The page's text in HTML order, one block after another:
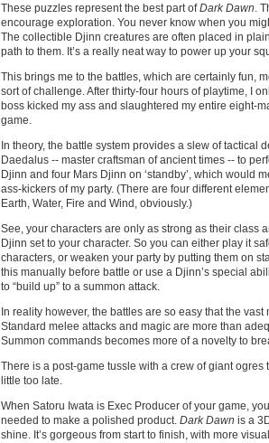
These puzzles represent the best part ofDark Dawn .
encourage exploration. You never know when you
The collectible Djinn creatures are often placed in
path to them. It’s a really neat way to power up your
This brings me to the battles, which are certainly fun,
sort of challenge. After thirty-four hours of playtime, I
boss kicked my ass and slaughtered my entire eight-
game.
In theory, the battle system provides a slew of tactical
Daedalus -- master craftsman of ancient times -- to
Djinn and four Mars Djinn on ‘standby’, which would
ass-kickers of my party. (There are four different
Earth, Water, Fire and Wind, obviously.)
See, your characters are only as strong as their class
Djinn set to your character. So you can either play it
characters, or weaken your party by putting them on
this manually before battle or use a Djinn’s special
to “build up” to a summon attack.
In reality however, the battles are so easy that the
Standard melee attacks and magic are more than
Summon commands becomes more of a novelty to
There is a post-game tussle with a crew of giant ogres
little too late.
When Satoru Iwata is Exec Producer of your game,
needed to make a polished product. Dark Dawn is a
shine. It’s gorgeous from start to finish, with more